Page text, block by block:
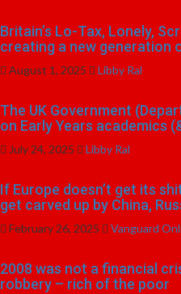
Britain’s Lo-Tax, Lonely,
creating a new generation
August 1, 2025 Libby Ral
The UK Government
on Early Years academics
July 24, 2025 Libby Ral
If Europe doesn’t get its
get carved up by China,
February 26, 2025 Vanguard
2008 was not a financial
robbery – rich of the poor